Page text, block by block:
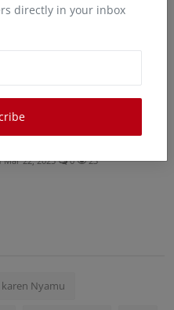
directly in your inbox
Mar 24, 2025 0 30
Mar 22, 2025 0 23
karen Nyamu